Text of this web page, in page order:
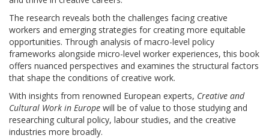
The research reveals both the challenges facing creative
workers and emerging strategies for creating more equitable
opportunities. Through analysis of macro-level policy
frameworks alongside micro-level worker experiences, this book
offers nuanced perspectives and examines the structural factors
that shape the conditions of creative work.
With insights from renowned European experts, Creative and
Cultural Work in Europe will be of value to those studying and
researching cultural policy, labour studies, and the creative
industries more broadly.